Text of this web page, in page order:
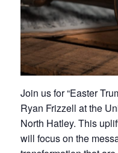
Join us for “Easter
Ryan Frizzell at the
North Hatley. This
will focus on the